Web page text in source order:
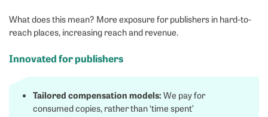
What does this mean? More exposure for publishers in hard-to-
reach places, increasing reach and revenue.
Innovated for publishers
Tailored compensation models: We pay for
consumed copies, rather than ‘time spent’